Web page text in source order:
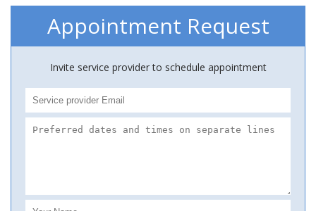
Appointment Request
Invite service provider to schedule appointment